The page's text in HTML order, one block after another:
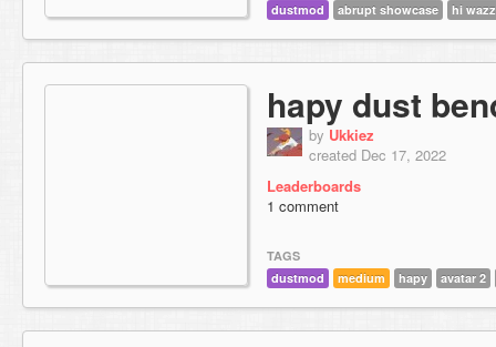
dustmod
abrupt showcase hi
hapy dust
by Ukkiez
created Dec 17, 2022
Leaderboards
1 comment
TAGS
dustmod
medium hapy avatar 2